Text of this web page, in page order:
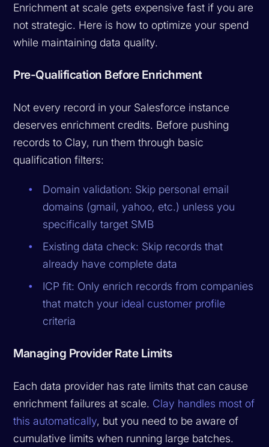
Enrichment at scale gets expensive fast if you are
not strategic. Here is how to optimize your spend
while maintaining data quality.
Pre-Qualification Before Enrichment
Not every record in your Salesforce instance
deserves enrichment credits. Before pushing
records to Clay, run them through basic
qualification filters:
Domain validation: Skip personal email
domains (gmail, yahoo, etc.) unless you
specifically target SMB
Existing data check: Skip records that
already have complete data
ICP fit: Only enrich records from companies
that match your ideal customer profile
criteria
Managing Provider Rate Limits
Each data provider has rate limits that can cause
enrichment failures at scale. Clay handles most of
this automatically, but you need to be aware of
cumulative limits when running large batches.